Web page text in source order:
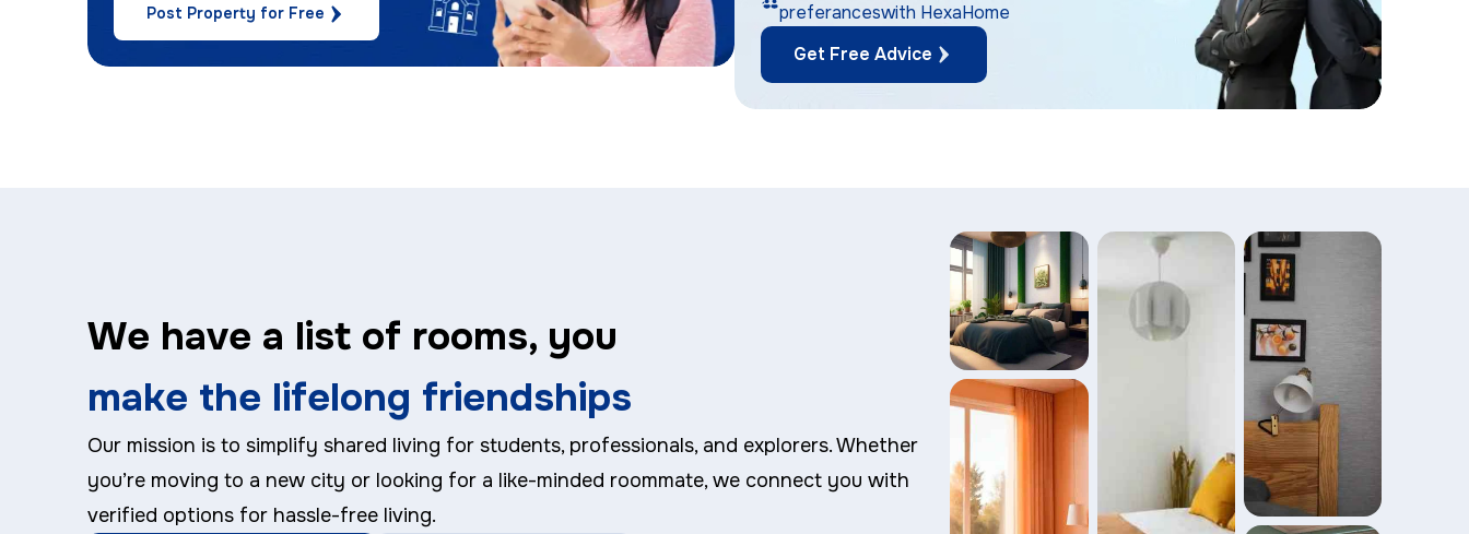
Post Property for Free
preferanceswith HexaHome
Get Free Advice
We have a list of rooms, you
make the lifelong friendships
Our mission is to simplify shared living for students, professionals, and explorers. Whether
you’re moving to a new city or looking for a like-minded roommate, we connect you with
verified options for hassle-free living.